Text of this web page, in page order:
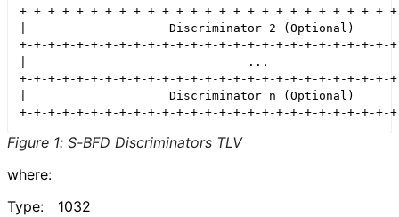
+-+-+-+-+-+-+-+-+-+-+-+-+-+-+-+-+-+-+-+-+-+-+-+-+-+-
|                    Discriminator 2 (Optional)
+-+-+-+-+-+-+-+-+-+-+-+-+-+-+-+-+-+-+-+-+-+-+-+-+-+-
|                               ...
+-+-+-+-+-+-+-+-+-+-+-+-+-+-+-+-+-+-+-+-+-+-+-+-+-+-
|                    Discriminator n (Optional)
Figure 1: S-BFD Discriminators TLV
where:
Type:
1032